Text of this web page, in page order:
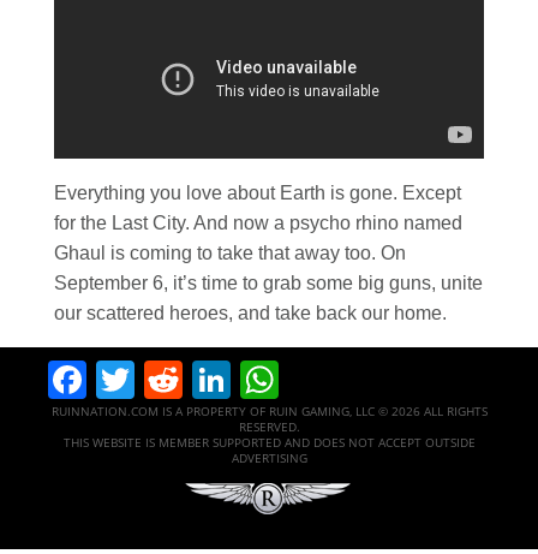
Everything you love about Earth is gone. Except
for the Last City. And now a psycho rhino named
Ghaul is coming to take that away too. On
September 6, it’s time to grab some big guns, unite
our scattered heroes, and take back our home.
Facebook
Twitter
RedditLinkedIn
RUINNATION.COM IS A PROPERTY OF RUIN GAMING, LLC © 2026 ALL RIGHTS
RESERVED.
THIS WEBSITE IS MEMBER SUPPORTED AND DOES NOT ACCEPT OUTSIDE
ADVERTISING